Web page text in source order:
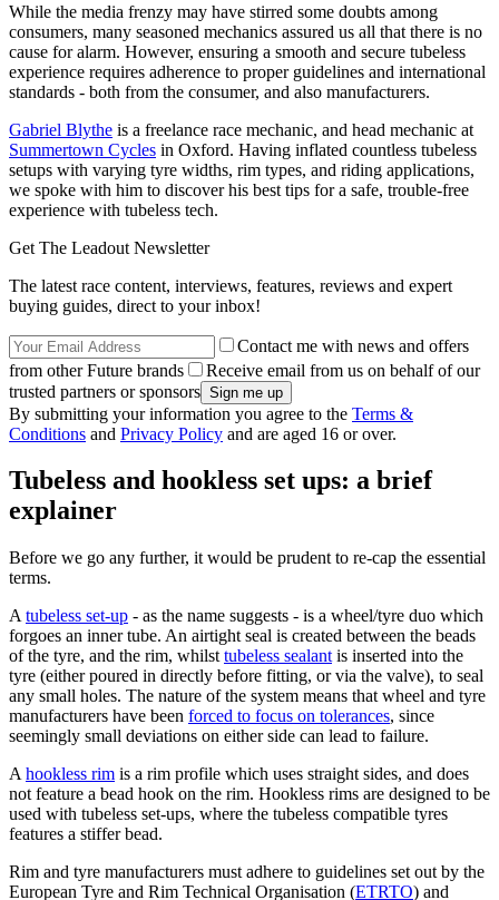
While the media frenzy may have stirred some doubts among
consumers, many seasoned mechanics assured us all that there is no
cause for alarm. However, ensuring a smooth and secure tubeless
experience requires adherence to proper guidelines and international
standards - both from the consumer, and also manufacturers.
Gabriel Blythe is a freelance race mechanic, and head mechanic at
Summertown Cycles in Oxford. Having inflated countless tubeless
setups with varying tyre widths, rim types, and riding applications,
we spoke with him to discover his best tips for a safe, trouble-free
experience with tubeless tech.
Get The Leadout Newsletter
The latest race content, interviews, features, reviews and expert
buying guides, direct to your inbox!
Contact me with news and offers
from other Future brands
Receive email from us on behalf of our
trusted partners or sponsors
By submitting your information you agree to the Terms &
Conditions and Privacy Policy and are aged 16 or over.
Tubeless and hookless set ups: a brief
explainer
Before we go any further, it would be prudent to re-cap the essential
terms.
A tubeless set-up - as the name suggests - is a wheel/tyre duo which
forgoes an inner tube. An airtight seal is created between the beads
of the tyre, and the rim, whilst tubeless sealant is inserted into the
tyre (either poured in directly before fitting, or via the valve), to seal
any small holes. The nature of the system means that wheel and tyre
manufacturers have been forced to focus on tolerances, since
seemingly small deviations on either side can lead to failure.
A hookless rim is a rim profile which uses straight sides, and does
not feature a bead hook on the rim. Hookless rims are designed to be
used with tubeless set-ups, where the tubeless compatible tyres
features a stiffer bead.
Rim and tyre manufacturers must adhere to guidelines set out by the
European Tyre and Rim Technical Organisation (ETRTO) and